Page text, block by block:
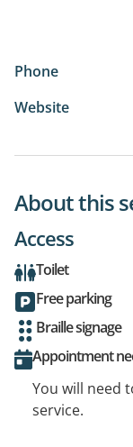
Phone
Website
About this
Access
Toilet
Free parking
Braille signage
Appointment
You will need
service.